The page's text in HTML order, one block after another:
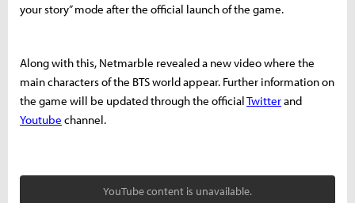
your story” mode after the official launch of the game.
Along with this, Netmarble revealed a new video where the
main characters of the BTS world appear. Further information on
the game will be updated through the officialTwitterand
Youtube channel.
YouTube content is unavailable.